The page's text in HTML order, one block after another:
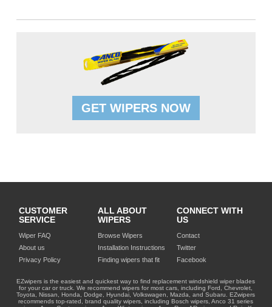
GET WIPERS NOW
CUSTOMER
SERVICE
Wiper FAQ
About us
Privacy Policy
ALL ABOUT
WIPERS
Browse Wipers
Installation Instructions
Finding wipers that fit
CONNECT WITH
US
Contact
Twitter
Facebook
EZwipers is the easiest and quickest way to find replacement windshield wiper blades
for your car or truck. We recommend wipers for most cars, including Ford, Chevrolet,
Toyota, Nissan, Honda, Dodge, Hyundai, Volkswagen, Mazda, and Subaru. EZwipers
recommends top-rated, brand quality wipers, including Bosch wipers, Anco 31 series